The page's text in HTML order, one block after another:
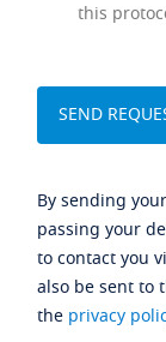
this
By sending
passing your
to contact you
also be sent to
the privacy